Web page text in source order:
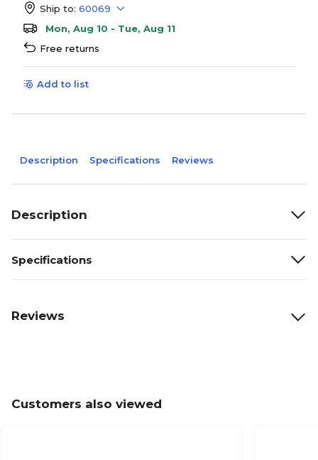
Ship to: 60069
Mon, Aug 10 - Tue, Aug 11
Free returns
Add to list
Description Specifications Reviews
Description
Specifications
Reviews
Customers also viewed